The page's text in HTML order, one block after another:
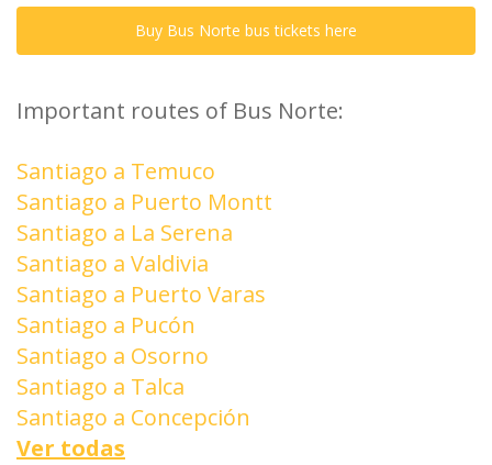
Buy Bus Norte bus tickets here
Important routes of Bus Norte:
Santiago a Temuco
Santiago a Puerto Montt
Santiago a La Serena
Santiago a Valdivia
Santiago a Puerto Varas
Santiago a Pucón
Santiago a Osorno
Santiago a Talca
Santiago a Concepción
Ver todas